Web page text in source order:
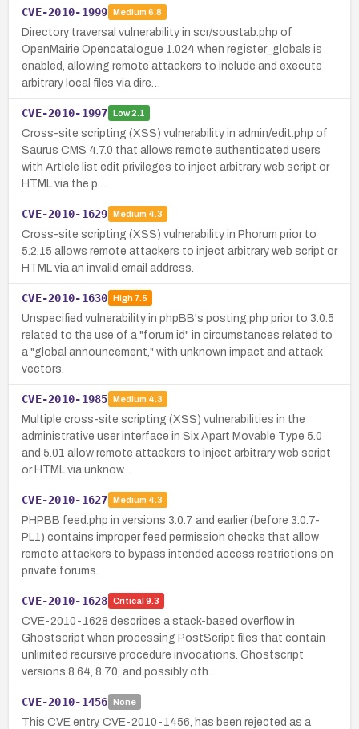
CVE-2010-1999 Medium 6.8
Directory traversal vulnerability in scr/soustab.php of
OpenMairie Opencatalogue 1.024 when register_globals is
enabled, allowing remote attackers to include and execute
arbitrary local files via dire…
CVE-2010-1997 Low2.1
Cross-site scripting (XSS) vulnerability in admin/edit.php of
Saurus CMS 4.7.0 that allows remote authenticated users
with Article list edit privileges to inject arbitrary web script or
HTML via the p…
CVE-2010-1629 Medium 4.3
Cross-site scripting (XSS) vulnerability in Phorum prior to
5.2.15 allows remote attackers to inject arbitrary web script or
HTML via an invalid email address.
CVE-2010-1630 High7.5
Unspecified vulnerability in phpBB's posting.php prior to 3.0.5
related to the use of a "forum id" in circumstances related to
a "global announcement," with unknown impact and attack
vectors.
CVE-2010-1985 Medium 4.3
Multiple cross-site scripting (XSS) vulnerabilities in the
administrative user interface in Six Apart Movable Type 5.0
and 5.01 allow remote attackers to inject arbitrary web script
or HTML via unknow…
CVE-2010-1627 Medium 4.3
PHPBB feed.php in versions 3.0.7 and earlier (before 3.0.7-
PL1) contains improper feed permission checks that allow
remote attackers to bypass intended access restrictions on
private forums.
CVE-2010-1628 Critical 9.3
CVE-2010-1628 describes a stack-based overflow in
Ghostscript when processing PostScript files that contain
unlimited recursive procedure invocations. Ghostscript
versions 8.64, 8.70, and possibly oth…
CVE-2010-1456 None
This CVE entry, CVE-2010-1456, has been rejected as a